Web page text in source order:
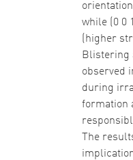
while (0 0
(higher
Blistering
observed
during
formation
The